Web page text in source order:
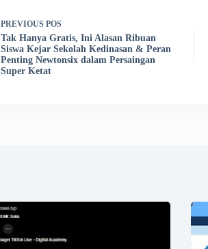
PREVIOUS POS
Tak Hanya Gratis, Ini Alasan Ribuan
Siswa Kejar Sekolah Kedinasan & Peran
Penting Newtonsix dalam Persaingan
Super Ketat